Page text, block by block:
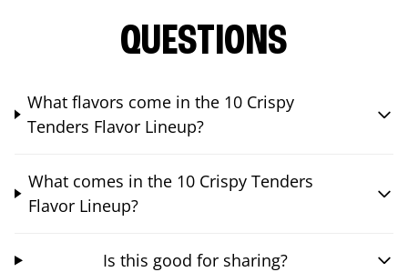
QUESTIONS
What flavors come in the 10 Crispy
Tenders Flavor Lineup?
What comes in the 10 Crispy Tenders
Flavor Lineup?
Is this good for sharing?